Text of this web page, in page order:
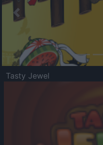
Previous
Tasty Jewel